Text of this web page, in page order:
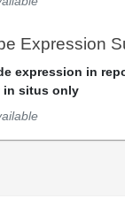
Expression
expression in
in situs only